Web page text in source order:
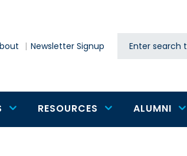
Newsletter Signup Search
RESOURCES ALUMNI